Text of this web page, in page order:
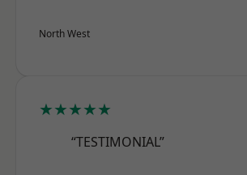
North West
★★★★★
“TESTIMONIAL”